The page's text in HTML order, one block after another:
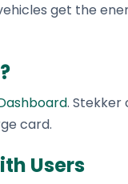
get the
. Stekker
card.
Users